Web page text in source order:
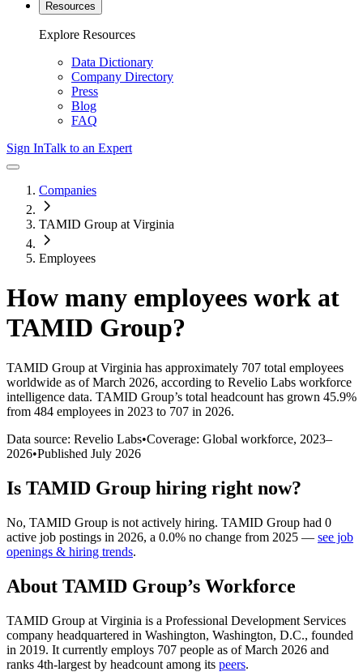
Resources
Explore Resources
Data Dictionary
Company Directory
Press
Blog
FAQ
Sign InTalk to an Expert
Companies
TAMID Group at Virginia
Employees
How many employees work at
TAMID Group?
TAMID Group at Virginia has approximately 707 total employees
worldwide as of March 2026, according to Revelio Labs workforce
intelligence data. TAMID Group’s total headcount has grown 45.9%
from 484 employees in 2023 to 707 in 2026.
Data source: Revelio Labs•Coverage: Global workforce, 2023–
2026•Published July 2026
Is TAMID Group hiring right now?
No, TAMID Group is not actively hiring. TAMID Group had 0
active job postings in 2026, a 0.0% no change from 2025 — see job
openings & hiring trends.
About TAMID Group’s Workforce
TAMID Group at Virginia is a Professional Development Services
company headquartered in Washington, Washington, D.C., founded
in 2019. It currently employs 707 people as of March 2026 and
ranks 4th-largest by headcount among its peers.